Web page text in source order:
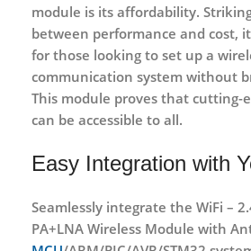
module is its affordability.
between performance and cost,
for those looking to set up a
communication system without
This module proves that cutting-
can be accessible to all.
Easy Integration with
Seamlessly integrate the WiFi –
PA+LNA Wireless Module with